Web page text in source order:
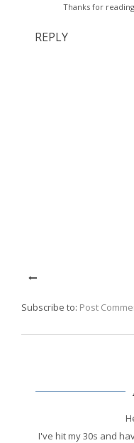
Thanks for
REPLY
Subscribe to: Post
I've hit my 30s and